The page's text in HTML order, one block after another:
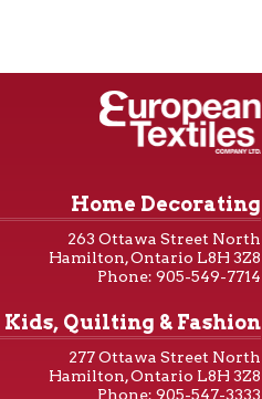
Home Decorating
263 Ottawa Street North
Hamilton, Ontario L8H 3Z8
Phone: 905-549-7714
Kids, Quilting & Fashion
277 Ottawa Street North
Hamilton, Ontario L8H 3Z8
Phone: 905-547-3333